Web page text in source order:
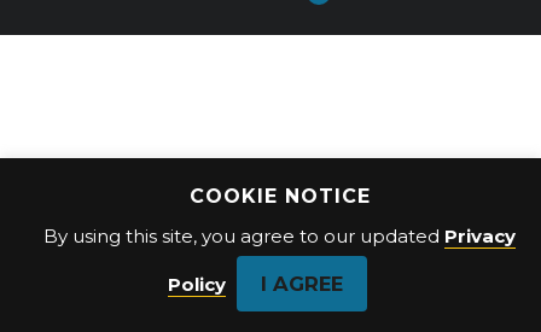
COOKIE NOTICE
By using this site, you agree to our updated Privacy
Policy I AGREE